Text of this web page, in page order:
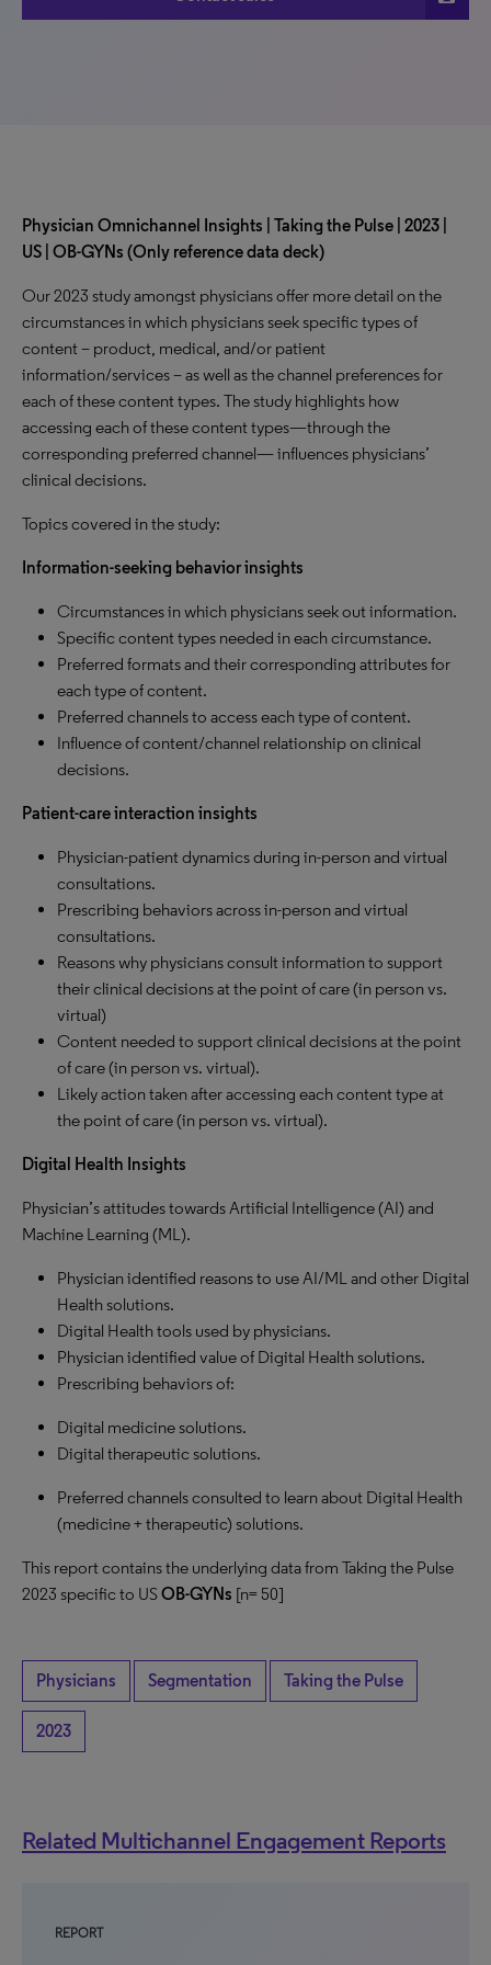
Physician Omnichannel Insights | Taking the Pulse | 2023 |
US | OB-GYNs (Only reference data deck)
Our 2023 study amongst physicians offer more detail on the
circumstances in which physicians seek specific types of
content – product, medical, and/or patient
information/services – as well as the channel preferences for
each of these content types. The study highlights how
accessing each of these content types—through the
corresponding preferred channel— influences physicians’
clinical decisions.
Topics covered in the study:
Information-seeking behavior insights
Circumstances in which physicians seek out information.
Specific content types needed in each circumstance.
Preferred formats and their corresponding attributes for
each type of content.
Preferred channels to access each type of content.
Influence of content/channel relationship on clinical
decisions.
Patient-care interaction insights
Physician-patient dynamics during in-person and virtual
consultations.
Prescribing behaviors across in-person and virtual
consultations.
Reasons why physicians consult information to support
their clinical decisions at the point of care (in person vs.
virtual)
Content needed to support clinical decisions at the point
of care (in person vs. virtual).
Likely action taken after accessing each content type at
the point of care (in person vs. virtual).
Digital Health Insights
Physician’s attitudes towards Artificial Intelligence (AI) and
Machine Learning (ML).
Physician identified reasons to use AI/ML and other Digital
Health solutions.
Digital Health tools used by physicians.
Physician identified value of Digital Health solutions.
Prescribing behaviors of:
Digital medicine solutions.
Digital therapeutic solutions.
Preferred channels consulted to learn about Digital Health
(medicine + therapeutic) solutions.
This report contains the underlying data from Taking the Pulse
2023 specific to USOB-GYNs [n= 50]
Physicians Segmentation Taking the Pulse
2023
Related Multichannel Engagement Reports
REPORT